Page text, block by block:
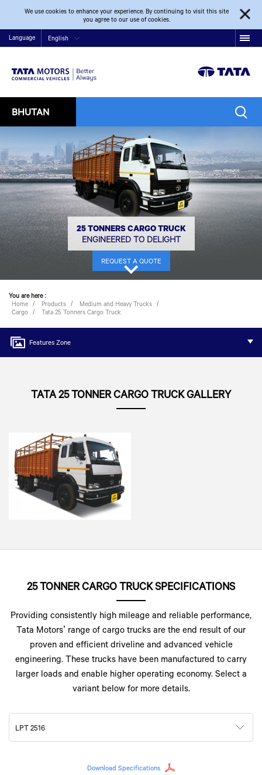
We use cookies to enhance your experience. By continuing to visit this site
you agree to our use of cookies.
Language English
BHUTAN
25 TONNERS CARGO TRUCK
ENGINEERED TO DELIGHT
REQUEST A QUOTE
You are here :
Home
Products
Medium and Heavy Trucks
Cargo
Tata 25 Tonners Cargo Truck
Features Zone
TATA 25 TONNER CARGO TRUCK GALLERY
25 TONNER CARGO TRUCK SPECIFICATIONS
Providing consistently high mileage and reliable performance,
Tata Motors’ range of cargo trucks are the end result of our
proven and efficient driveline and advanced vehicle
engineering. These trucks have been manufactured to carry
larger loads and enable higher operating economy. Select a
variant below for more details.
LPT 2516
Download Specifications